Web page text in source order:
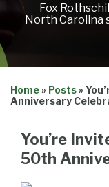
Resources
MenuFox
North Carolina
Petition
Tracker
Resources
Menu
Home» Posts»
Anniversary
You’re
50th
this
post
this
post
this
post
this
post
LinkedIn